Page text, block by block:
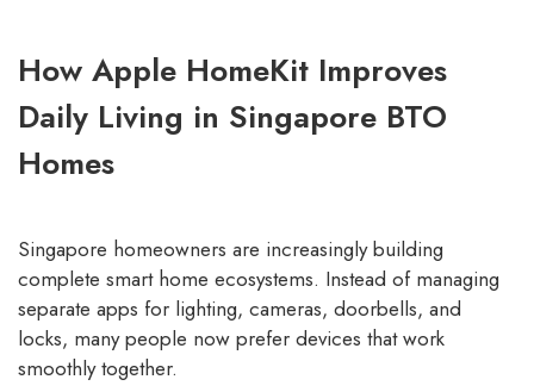
How Apple HomeKit Improves
Daily Living in Singapore BTO
Homes
Singapore homeowners are increasingly building
complete smart home ecosystems. Instead of managing
separate apps for lighting, cameras, doorbells, and
locks, many people now prefer devices that work
smoothly together.